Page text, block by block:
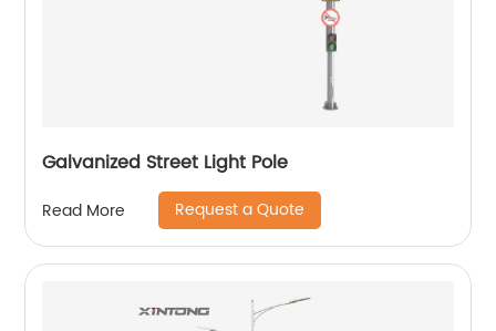
Galvanized Street Light Pole
Read More Request a Quote